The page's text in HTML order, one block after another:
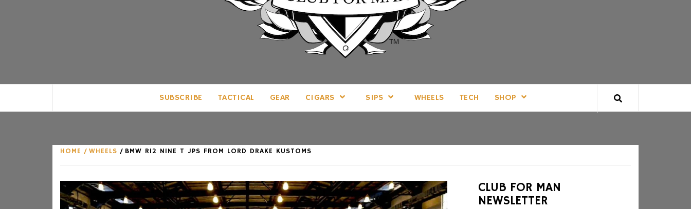
CLUB FOR MAN
SUBSCRIBE TACTICAL GEAR CIGARS SIPS WHEELS TECH SHOP
HOME WHEELS BMW R12 NINE T JPS FROM LORD DRAKE KUSTOMS
CLUB FOR MAN
NEWSLETTER